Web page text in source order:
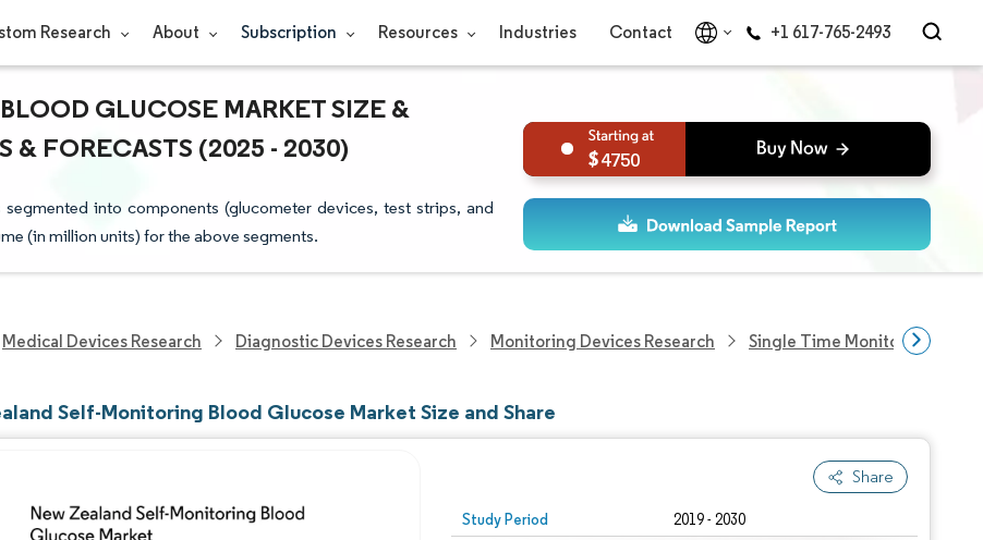
Research About Subscription Resources Industries Contact +1 617-765-2493
GLUCOSE MARKET SIZE &
& FORECASTS (2025 - 2030)
into components (glucometer devices, test strips, and
(in million units) for the above segments.
4750
Medical Devices Research Diagnostic Devices Research Monitoring Devices Research Single Time Monitoring
Self-Monitoring Blood Glucose Market Size and Share
Share
Study Period 2019 - 2030
Image © Mordor Intelligence. Reuse requires attribution under CC BY 4.0.